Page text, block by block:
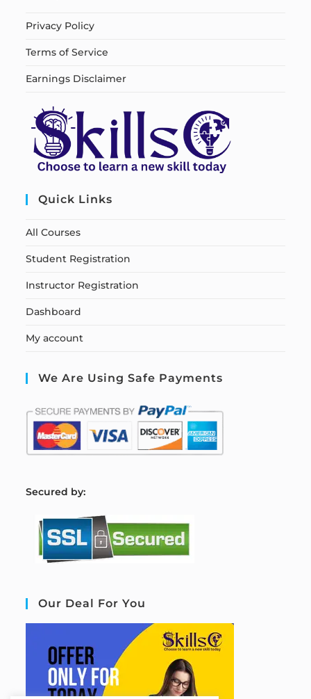
Privacy Policy
Terms of Service
Earnings Disclaimer
Quick Links
All Courses
Student Registration
Instructor Registration
Dashboard
My account
We Are Using Safe Payments
Secured by:
Our Deal For You